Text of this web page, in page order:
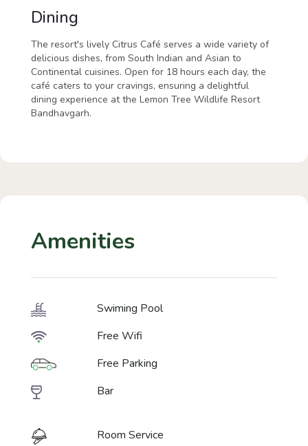
Dining
The resort's lively Citrus Café serves a wide variety of
delicious dishes, from South Indian and Asian to
Continental cuisines. Open for 18 hours each day, the
café caters to your cravings, ensuring a delightful
dining experience at the Lemon Tree Wildlife Resort
Bandhavgarh.
Amenities
Swiming Pool
Free Wifi
Free Parking
Bar
Room Service